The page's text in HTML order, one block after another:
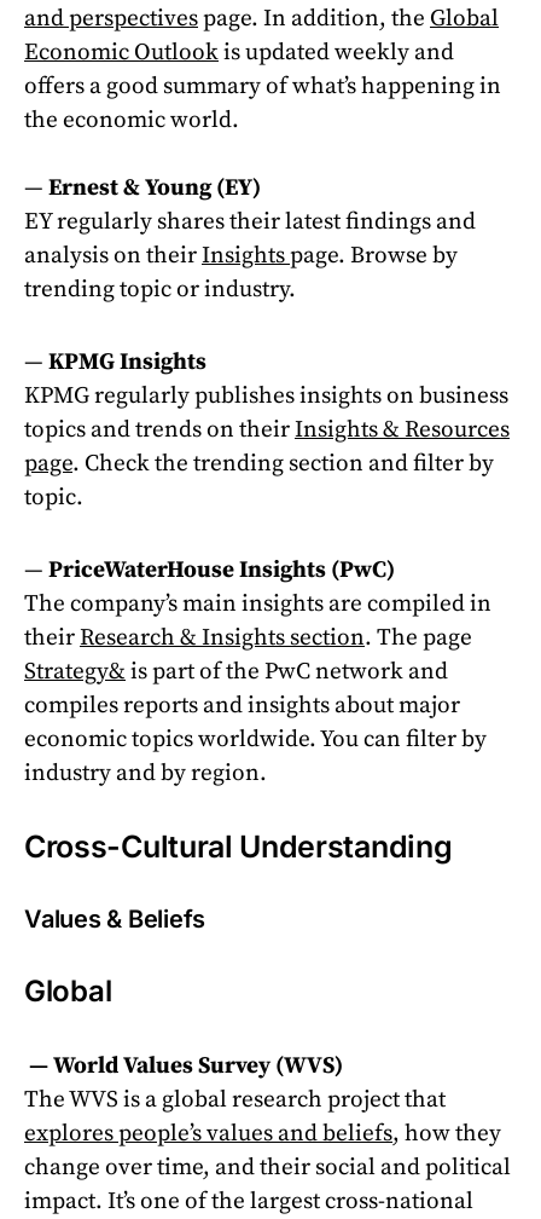
and perspectivespage. In addition, the Global
Economic Outlookis updated weekly and
offers a good summary of what’s happening in
the economic world.
— Ernest & Young (EY)
EY regularly shares their latest findings and
analysis on theirInsightspage. Browse by
trending topic or industry.
— KPMG Insights
KPMG regularly publishes insights on business
topics and trends on theirInsights & Resources
page. Check the trending section and filter by
topic.
— PriceWaterHouse Insights (PwC)
The company’s main insights are compiled in
theirResearch & Insights section. The page
Strategy& is part of the PwC network and
compiles reports and insights about major
economic topics worldwide. You can filter by
industry and by region.
Cross-Cultural Understanding
Values & Beliefs
Global
—World Values Survey (WVS)
The WVS is a global research project that
explores people’s values and beliefs, how they
change over time, and their social and political
impact. It’s one of the largest cross-national